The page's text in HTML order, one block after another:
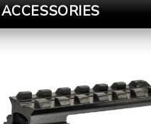
ACCESSORIES